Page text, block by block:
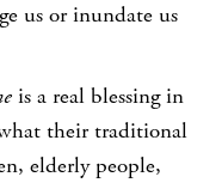
us or inundate us
is a real blessing in
their traditional
elderly people,